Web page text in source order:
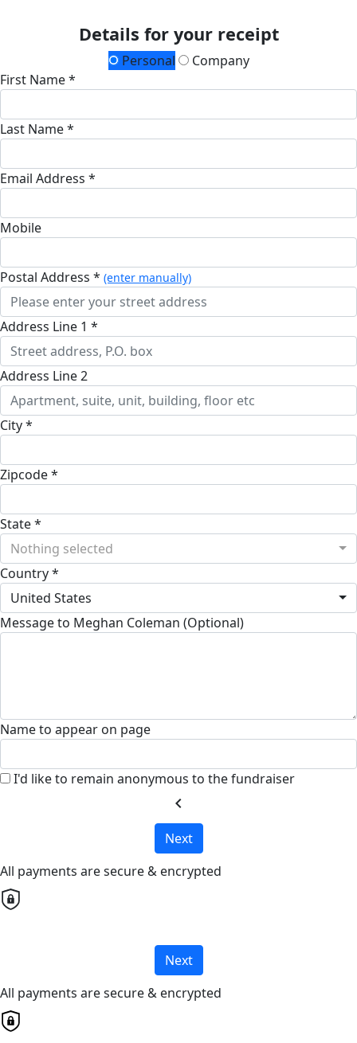
Details for your receipt
Personal
Company
First Name *
Last Name *
Email Address *
Mobile
Postal Address * (enter manually)
Address Line 1 *
Address Line 2
City *
Zipcode *
State *
Nothing selected
Country *
United States
Message to Meghan Coleman (Optional)
Name to appear on page
I'd like to remain anonymous to the fundraiser
chevron_left
Next
All payments are secure & encrypted
Next
All payments are secure & encrypted